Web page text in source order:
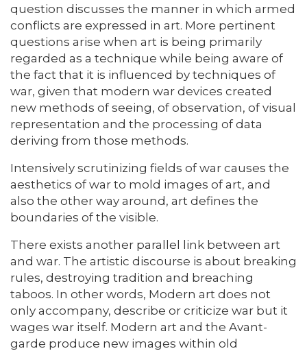
question discusses the manner in which armed
conflicts are expressed in art. More pertinent
questions arise when art is being primarily
regarded as a technique while being aware of
the fact that it is influenced by techniques of
war, given that modern war devices created
new methods of seeing, of observation, of visual
representation and the processing of data
deriving from those methods.
Intensively scrutinizing fields of war causes the
aesthetics of war to mold images of art, and
also the other way around, art defines the
boundaries of the visible.
There exists another parallel link between art
and war. The artistic discourse is about breaking
rules, destroying tradition and breaching
taboos. In other words, Modern art does not
only accompany, describe or criticize war but it
wages war itself. Modern art and the Avant-
garde produce new images within old